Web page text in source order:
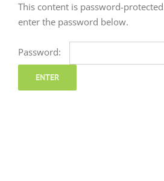
This content is password-
enter the password below.
Password: